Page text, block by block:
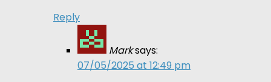
Reply
Marksays:
07/05/2025 at 12:49 pm